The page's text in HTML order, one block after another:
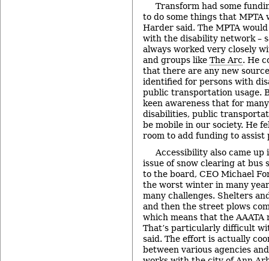
Transform had some
to do some things that MPTA
Harder said. The MPTA
with the disability network –
always worked very closely
and groups like The Arc. He
that there are any new
identified for persons with
public transportation usage.
keen awareness that for
disabilities, public
be mobile in our society. He
room to add funding to
Accessibility also came
issue of snow clearing at bus
to the board, CEO Michael
the worst winter in many
many challenges. Shelters
and then the street plows
which means that the AAATA
That’s particularly difficult
said. The effort is actually
between various agencies